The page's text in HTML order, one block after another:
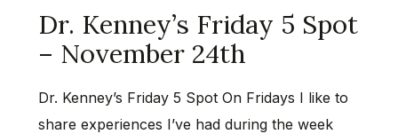
Dr. Kenney’s Friday 5 Spot
– November 24th
Dr. Kenney’s Friday 5 Spot On Fridays I like to
share experiences I’ve had during the week